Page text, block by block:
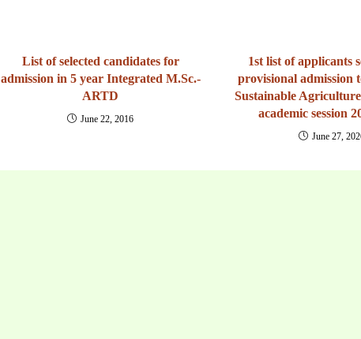
List of selected candidates for
admission in 5 year Integrated M.Sc.-
ARTD
June 22, 2016
1st list of applicants
provisional admission
Sustainable
academic session
June 27,